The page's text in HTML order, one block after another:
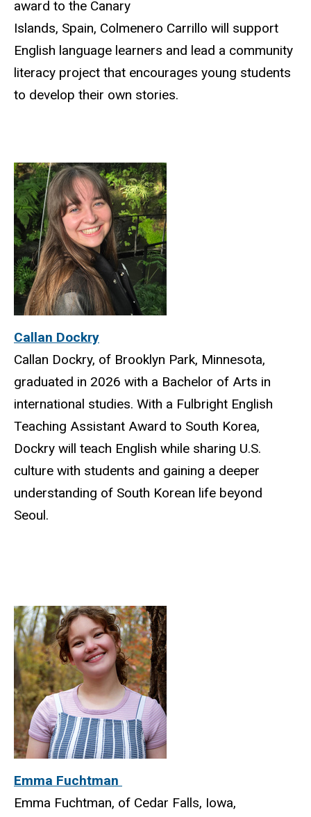
award to the Canary
Islands, Spain, Colmenero Carrillo will support
English language learners and lead a community
literacy project that encourages young students
to develop their own stories.
Callan Dockry
Callan Dockry, of Brooklyn Park, Minnesota,
graduated in 2026 with a Bachelor of Arts in
international studies. With a Fulbright English
Teaching Assistant Award to South Korea,
Dockry will teach English while sharing U.S.
culture with students and gaining a deeper
understanding of South Korean life beyond
Seoul.
Emma Fuchtman
Emma Fuchtman, of Cedar Falls, Iowa,